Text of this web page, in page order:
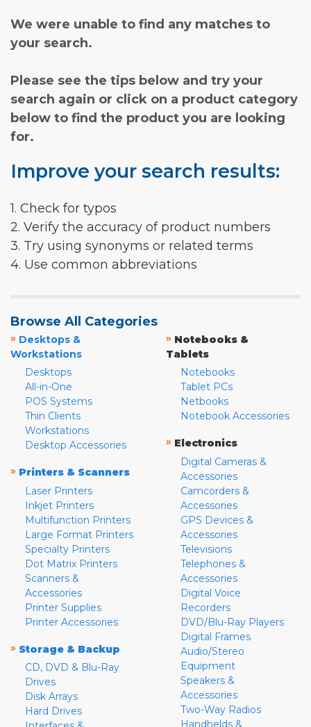
We were unable to find any matches to
your search.
Please see the tips below and try your
search again or click on a product category
below to find the product you are looking
for.
Improve your search results:
1. Check for typos
2. Verify the accuracy of product numbers
3. Try using synonyms or related terms
4. Use common abbreviations
Browse All Categories
» Desktops &
Workstations
Desktops
All-in-One
POS Systems
Thin Clients
Workstations
Desktop Accessories
» Printers & Scanners
Laser Printers
Inkjet Printers
Multifunction Printers
Large Format Printers
Specialty Printers
Dot Matrix Printers
Scanners &
Accessories
Printer Supplies
Printer Accessories
» Storage & Backup
CD, DVD & Blu-Ray
Drives
Disk Arrays
Hard Drives
» Notebooks &
Tablets
Notebooks
Tablet PCs
Netbooks
Notebook Accessories
» Electronics
Digital Cameras &
Accessories
Camcorders &
Accessories
GPS Devices &
Accessories
Televisions
Telephones &
Accessories
Digital Voice
Recorders
DVD/Blu-Ray Players
Digital Frames
Audio/Stereo
Equipment
Speakers &
Accessories
Two-Way Radios
Handhelds &